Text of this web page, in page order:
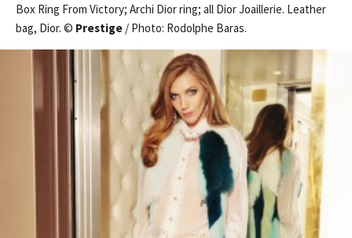
Box Ring From Victory; Archi Dior ring; all Dior Joaillerie. Leather
bag, Dior. © Prestige / Photo: Rodolphe Baras.